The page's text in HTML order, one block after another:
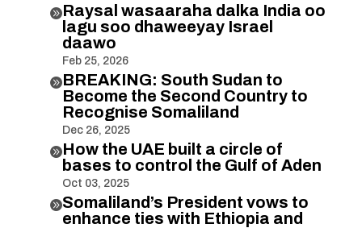
Raysal wasaaraha dalka India oo
lagu soo dhaweeyay Israel
daawo
Feb 25, 2026
BREAKING: South Sudan to
Become the Second Country to
Recognise Somaliland
Dec 26, 2025
How the UAE built a circle of
bases to control the Gulf of Aden
Oct 03, 2025
Somaliland’s President vows to
enhance ties with Ethiopia and